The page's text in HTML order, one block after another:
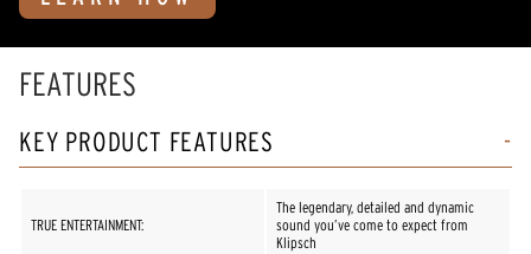
FEATURES
KEY PRODUCT FEATURES
TRUE ENTERTAINMENT:
The legendary, detailed and dynamic
sound you’ve come to expect from
Klipsch